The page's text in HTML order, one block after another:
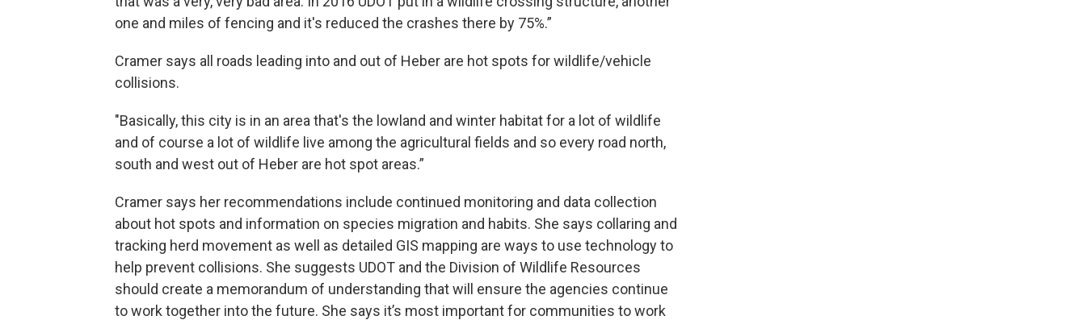
one and miles of fencing and it's reduced the crashes there by 75%.”
Cramer says all roads leading into and out of Heber are hot spots for wildlife/vehicle
collisions.
"Basically, this city is in an area that's the lowland and winter habitat for a lot of wildlife
and of course a lot of wildlife live among the agricultural fields and so every road north,
south and west out of Heber are hot spot areas.”
Cramer says her recommendations include continued monitoring and data collection
about hot spots and information on species migration and habits. She says collaring and
tracking herd movement as well as detailed GIS mapping are ways to use technology to
help prevent collisions. She suggests UDOT and the Division of Wildlife Resources
should create a memorandum of understanding that will ensure the agencies continue
to work together into the future. She says it’s most important for communities to work